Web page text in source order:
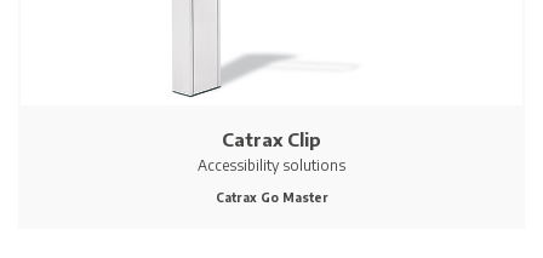
Catrax Clip
Accessibility solutions
Catrax Go Master